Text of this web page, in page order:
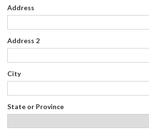
Address
Address 2
City
State or Province